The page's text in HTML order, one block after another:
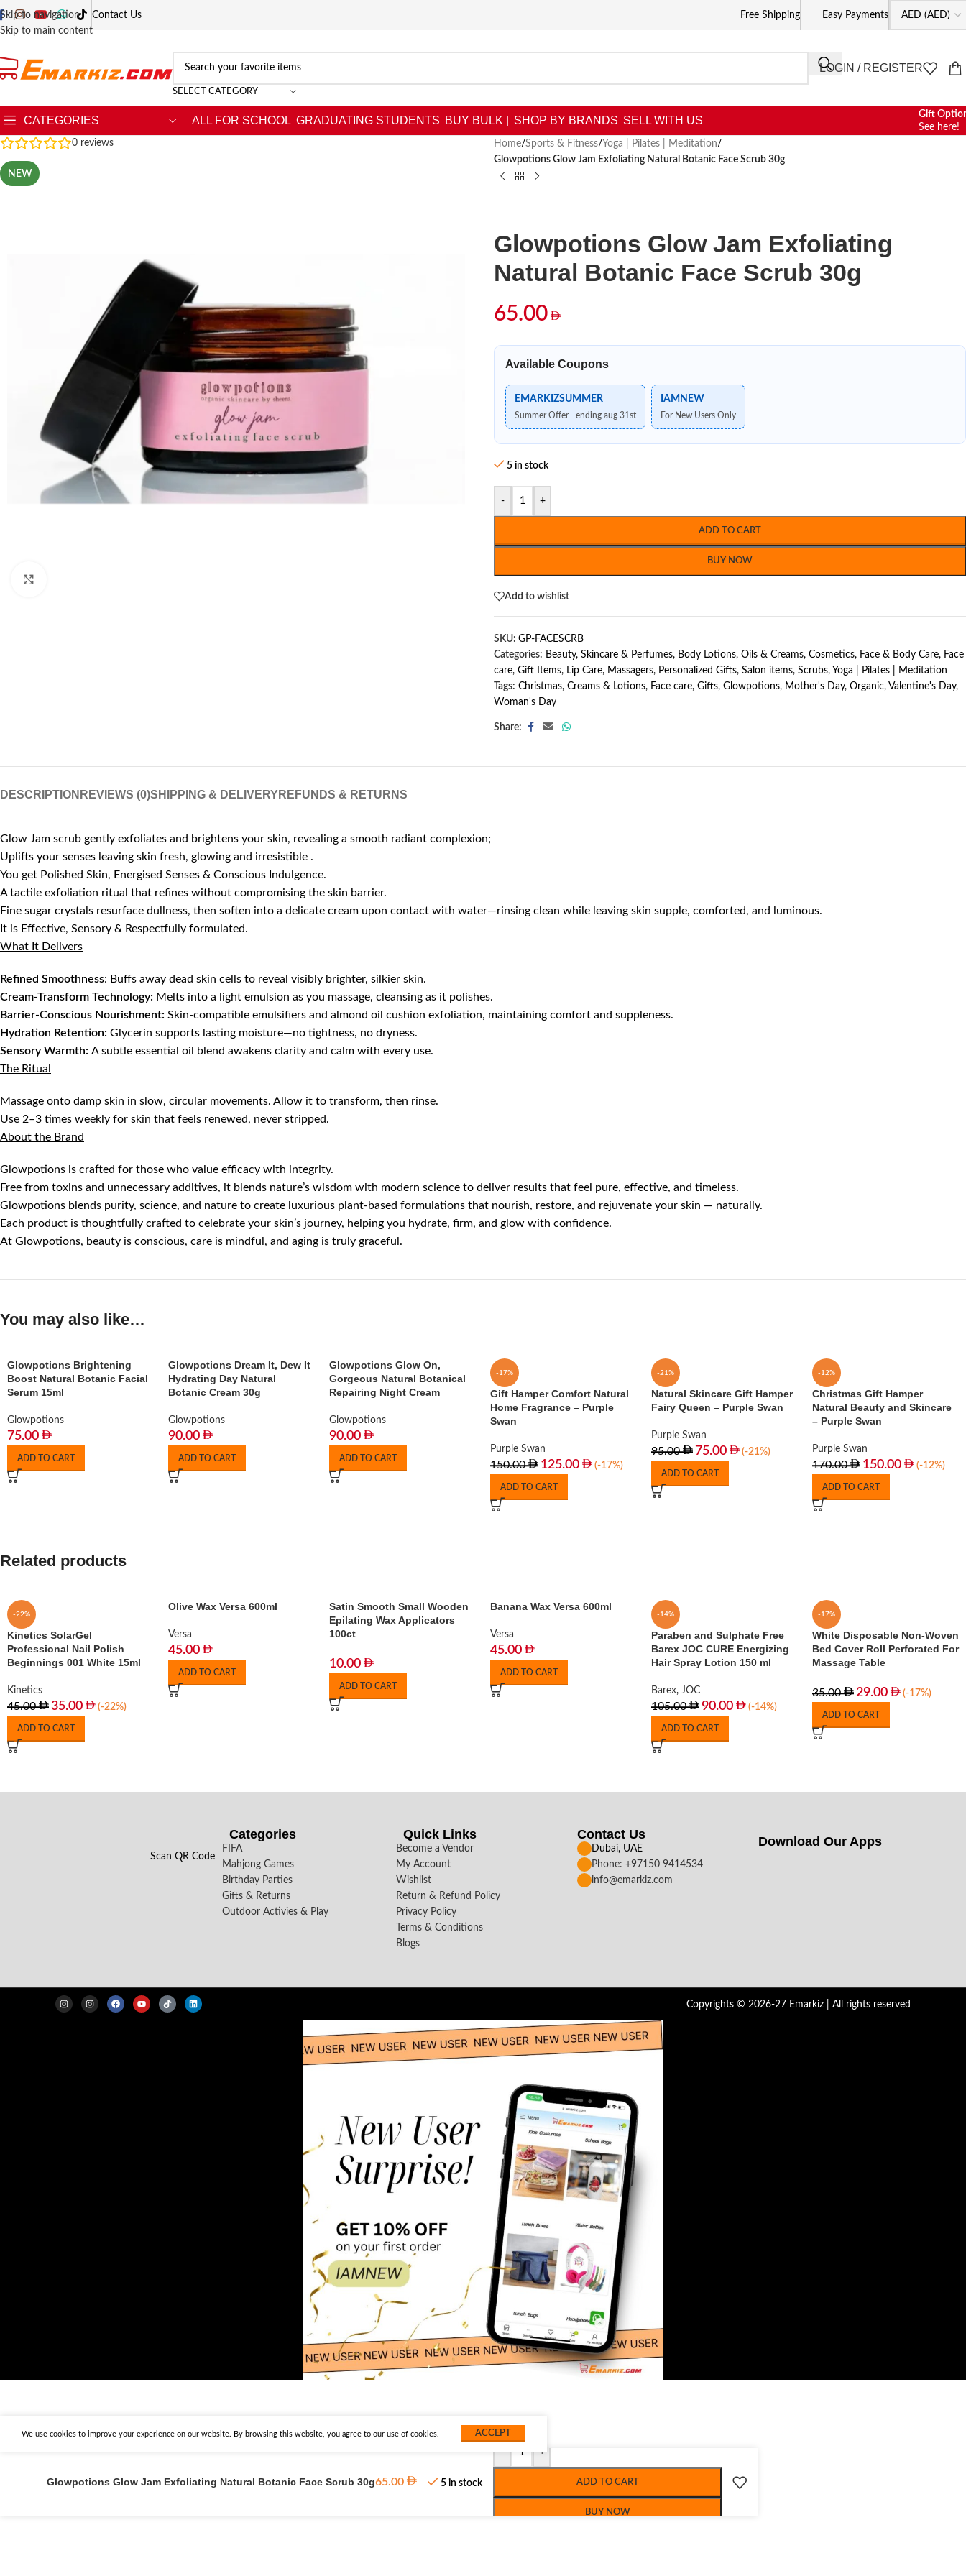
Skip to navigation
Skip to main content
Contact Us Free Shipping Easy Payments
SELECT CATEGORY
LOGIN / REGISTER
CATEGORIES ALL FOR SCHOOL GRADUATING STUDENTS BUY BULK | SHOP BY BRANDS SELL WITH US
Gift
See here!
0 reviews
NEW
Home/Sports & Fitness/Yoga | Pilates | Meditation/
Glowpotions Glow Jam Exfoliating Natural Botanic Face Scrub 30g
Glowpotions Glow Jam Exfoliating
Natural Botanic Face Scrub 30g
65.00
Available Coupons
EMARKIZSUMMER
Summer Offer - ending aug 31st
IAMNEW
For New Users Only
5 in stock
- +
ADD TO CART
BUY NOW
Add to wishlist
SKU: GP-FACESCRB
Categories: Beauty, Skincare & Perfumes, Body Lotions, Oils & Creams, Cosmetics, Face & Body Care, Face
care, Gift Items, Lip Care, Massagers, Personalized Gifts, Salon items, Scrubs, Yoga | Pilates | Meditation
Tags: Christmas, Creams & Lotions, Face care, Gifts, Glowpotions, Mother's Day, Organic, Valentine's Day,
Woman's Day
Share:
DESCRIPTION REVIEWS (0)SHIPPING & DELIVERY REFUNDS & RETURNS
Glow Jam scrub gently exfoliates and brightens your skin, revealing a smooth radiant complexion;
Uplifts your senses leaving skin fresh, glowing and irresistible .
You get Polished Skin, Energised Senses & Conscious Indulgence.
A tactile exfoliation ritual that refines without compromising the skin barrier.
Fine sugar crystals resurface dullness, then soften into a delicate cream upon contact with water—rinsing clean while leaving skin supple, comforted, and luminous.
It is Effective, Sensory & Respectfully formulated.
What It Delivers
Refined Smoothness: Buffs away dead skin cells to reveal visibly brighter, silkier skin.
Cream-Transform Technology: Melts into a light emulsion as you massage, cleansing as it polishes.
Barrier-Conscious Nourishment: Skin-compatible emulsifiers and almond oil cushion exfoliation, maintaining comfort and suppleness.
Hydration Retention: Glycerin supports lasting moisture—no tightness, no dryness.
Sensory Warmth: A subtle essential oil blend awakens clarity and calm with every use.
The Ritual
Massage onto damp skin in slow, circular movements. Allow it to transform, then rinse.
Use 2–3 times weekly for skin that feels renewed, never stripped.
About the Brand
Glowpotions is crafted for those who value efficacy with integrity.
Free from toxins and unnecessary additives, it blends nature’s wisdom with modern science to deliver results that feel pure, effective, and timeless.
Glowpotions blends purity, science, and nature to create luxurious plant-based formulations that nourish, restore, and rejuvenate your skin — naturally.
Each product is thoughtfully crafted to celebrate your skin’s journey, helping you hydrate, firm, and glow with confidence.
At Glowpotions, beauty is conscious, care is mindful, and aging is truly graceful.
You may also like…
Glowpotions Brightening
Boost Natural Botanic Facial
Serum 15ml
Glowpotions
75.00
ADD TO CART
Glowpotions Dream It, Dew It
Hydrating Day Natural
Botanic Cream 30g
Glowpotions
90.00
ADD TO CART
Glowpotions Glow On,
Gorgeous Natural Botanical
Repairing Night Cream
Glowpotions
90.00
ADD TO CART
-17%
Gift Hamper Comfort Natural
Home Fragrance – Purple
Swan
Purple Swan
150.00 125.00 (-17%)
ADD TO CART
-21%
Natural Skincare Gift Hamper
Fairy Queen – Purple Swan
Purple Swan
95.00 75.00 (-21%)
ADD TO CART
-12%
Christmas Gift Hamper
Natural Beauty and Skincare
– Purple Swan
Purple Swan
170.00 150.00 (-12%)
ADD TO CART
Related products
-22%
Kinetics SolarGel
Professional Nail Polish
Beginnings 001 White 15ml
Kinetics
45.00 35.00 (-22%)
ADD TO CART
Olive Wax Versa 600ml
Versa
45.00
ADD TO CART
Satin Smooth Small Wooden
Epilating Wax Applicators
100ct
10.00
ADD TO CART
Banana Wax Versa 600ml
Versa
45.00
ADD TO CART
-14%
Paraben and Sulphate Free
Barex JOC CURE Energizing
Hair Spray Lotion 150 ml
Barex, JOC
105.00 90.00 (-14%)
ADD TO CART
-17%
White Disposable Non-Woven
Bed Cover Roll Perforated For
Massage Table
35.00 29.00 (-17%)
ADD TO CART
Scan QR Code
Categories
FIFA
Mahjong Games
Birthday Parties
Gifts & Returns
Outdoor Activies & Play
Quick Links
Become a Vendor
My Account
Wishlist
Return & Refund Policy
Privacy Policy
Terms & Conditions
Blogs
Contact Us
Dubai, UAE
Phone: +97150 9414534
info@emarkiz.com
Download Our Apps​
Copyrights © 2026-27 Emarkiz | All rights reserved
We use cookies to improve your experience on our website. By browsing this website, you agree to our use of cookies. ACCEPT
Glowpotions Glow Jam Exfoliating Natural Botanic Face Scrub 30g65.00 5 in stock
- +
ADD TO CART
BUY NOW